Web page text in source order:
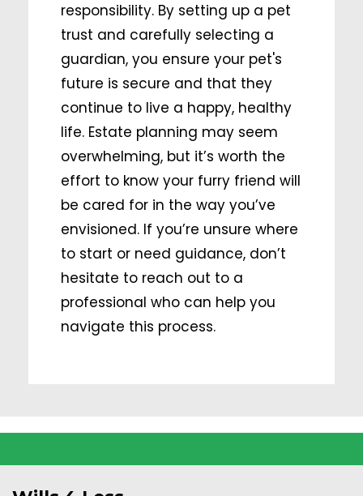
responsibility. By setting up a pet
trust and carefully selecting a
guardian, you ensure your pet's
future is secure and that they
continue to live a happy, healthy
life. Estate planning may seem
overwhelming, but it’s worth the
effort to know your furry friend will
be cared for in the way you’ve
envisioned. If you’re unsure where
to start or need guidance, don’t
hesitate to reach out to a
professional who can help you
navigate this process.